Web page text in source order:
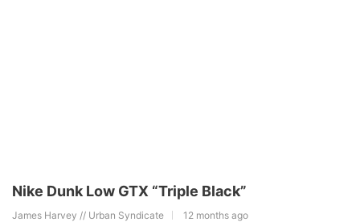
Nike Dunk Low GTX “Triple Black”
James Harvey // Urban Syndicate 12 months ago